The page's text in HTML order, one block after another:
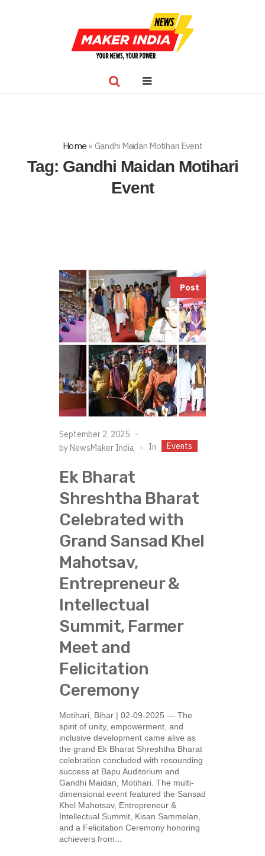
Home » Gandhi Maidan Motihari Event
Tag: Gandhi Maidan Motihari
Event
Post
September 2, 2025
by NewsMaker India In Events
Ek Bharat
Shreshtha Bharat
Celebrated with
Grand Sansad Khel
Mahotsav,
Entrepreneur &
Intellectual
Summit, Farmer
Meet and
Felicitation
Ceremony
Motihari, Bihar | 02-09-2025 — The
spirit of unity, empowerment, and
inclusive development came alive as
the grand Ek Bharat Shreshtha Bharat
celebration concluded with resounding
success at Bapu Auditorium and
Gandhi Maidan, Motihari. The multi-
dimensional event featured the Sansad
Khel Mahotsav, Entrepreneur &
Intellectual Summit, Kisan Sammelan,
and a Felicitation Ceremony honoring
achievers from...